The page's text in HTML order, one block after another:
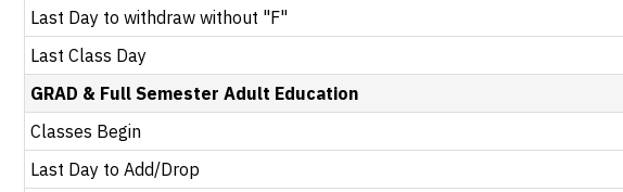
Last Day to withdraw without "F"
Last Class Day
GRAD & Full Semester Adult Education
Classes Begin
Last Day to Add/Drop